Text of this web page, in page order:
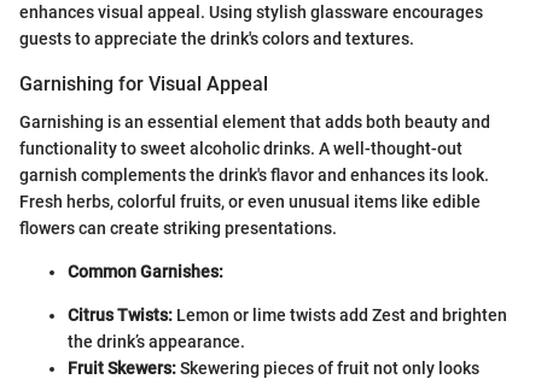
enhances visual appeal. Using stylish glassware encourages
guests to appreciate the drink's colors and textures.
Garnishing for Visual Appeal
Garnishing is an essential element that adds both beauty and
functionality to sweet alcoholic drinks. A well-thought-out
garnish complements the drink's flavor and enhances its look.
Fresh herbs, colorful fruits, or even unusual items like edible
flowers can create striking presentations.
Common Garnishes:
Citrus Twists: Lemon or lime twists add Zest and brighten
the drink’s appearance.
Fruit Skewers:Skewering pieces of fruit not only looks